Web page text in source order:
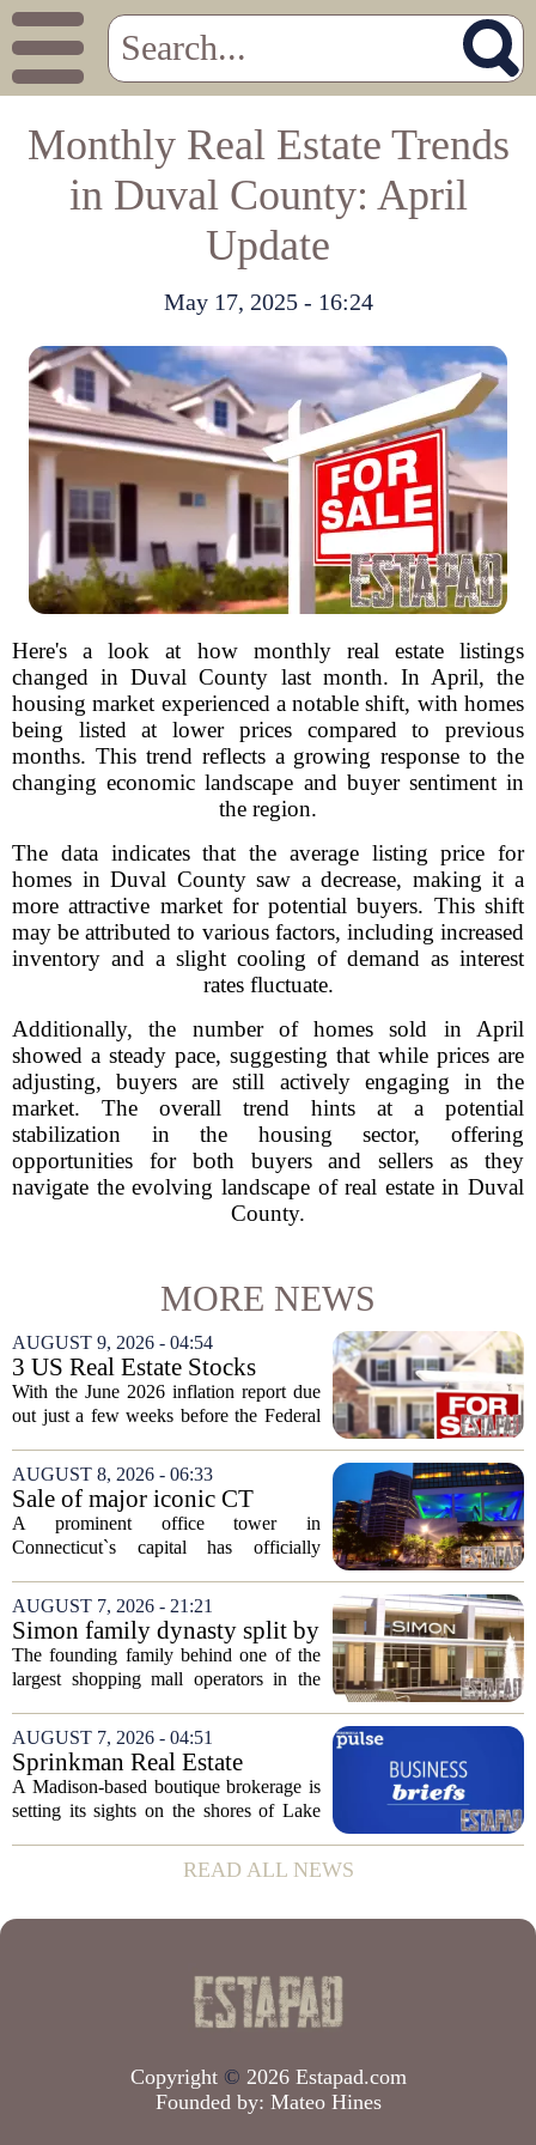
Monthly Real Estate Trends
in Duval County: April
Update
May 17, 2025 - 16:24
Here's a look at how monthly real estate listings
changed in Duval County last month. In April, the
housing market experienced a notable shift, with homes
being listed at lower prices compared to previous
months. This trend reflects a growing response to the
changing economic landscape and buyer sentiment in
the region.
The data indicates that the average listing price for
homes in Duval County saw a decrease, making it a
more attractive market for potential buyers. This shift
may be attributed to various factors, including increased
inventory and a slight cooling of demand as interest
rates fluctuate.
Additionally, the number of homes sold in April
showed a steady pace, suggesting that while prices are
adjusting, buyers are still actively engaging in the
market. The overall trend hints at a potential
stabilization in the housing sector, offering
opportunities for both buyers and sellers as they
navigate the evolving landscape of real estate in Duval
County.
MORE NEWS
AUGUST 9, 2026 - 04:54
3 US Real Estate Stocks
Investors Are Watching
Before The Next Fed Decision
With the June 2026 inflation report due
out just a few weeks before the Federal
expectations are once again driving
moves in US real estate stocks.
Property...
AUGUST 8, 2026 - 06:33
Sale of major iconic CT
building completed. Owners
plan to ‘further enhance the
A prominent office tower in
Connecticut`s capital has officially
long sales process. The new ownership
group confirmed the deal closed this
week, taking control...
AUGUST 7, 2026 - 21:21
Simon family dynasty split by
lawsuit over real estate
company
The founding family behind one of the
largest shopping mall operators in the
over the publicly traded giant. Instead,
the dispute centers on a separate,...
AUGUST 7, 2026 - 04:51
Sprinkman Real Estate
Expands To Door County
A Madison-based boutique brokerage is
setting its sights on the shores of Lake
which has built its name in the state
capital since 2013, has officially
READ ALL NEWS
Copyright © 2026 Estapad.com
Founded by: Mateo Hines